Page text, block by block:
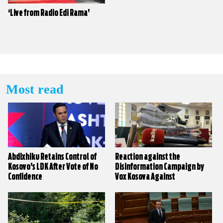
‘Live from Radio Edi Rama’
Most read
Abdixhiku Retains Control of
Kosovo’s LDK After Vote of No
Confidence
Reaction against the
Disinformation Campaign by
Vox Kosova Against